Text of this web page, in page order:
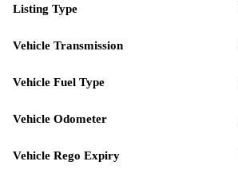
Listing Type
Vehicle Transmission
Vehicle Fuel Type
Vehicle Odometer
Vehicle Rego Expiry